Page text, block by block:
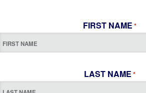
FIRST NAME *
LAST NAME *